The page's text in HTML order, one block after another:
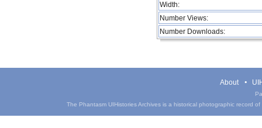
Width:
Number Views:
Number Downloads:
About
The Phantasm UIHistories Archives is a historical photographic record